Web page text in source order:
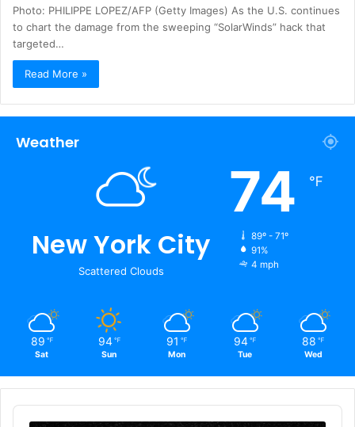
Photo: PHILIPPE LOPEZ/AFP (Getty Images) As the U.S. continues
to chart the damage from the sweeping “SolarWinds” hack that
targeted…
Read More »
Weather
New York City
Scattered Clouds
74 ℉
89º - 71º
91%
4 mph
89 ℉
Sat
94 ℉
Sun
91 ℉
Mon
94 ℉
Tue
88 ℉
Wed
Audio